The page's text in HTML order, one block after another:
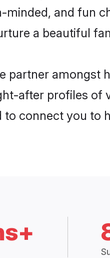
minded, and fun
a beautiful
partner amongst
after profiles of
connect you to